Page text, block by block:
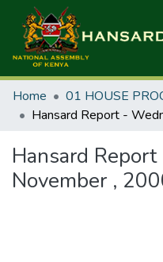
Home 01 HOUSE
Hansard
November ,